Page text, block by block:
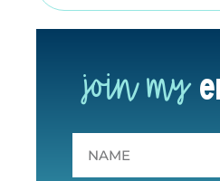
join my